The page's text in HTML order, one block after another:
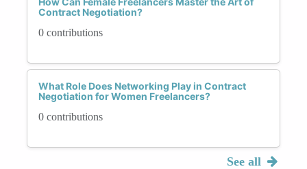
Contract Negotiation?
0 contributions
What Role Does Networking Play in Contract
Negotiation for Women Freelancers?
0 contributions
See all